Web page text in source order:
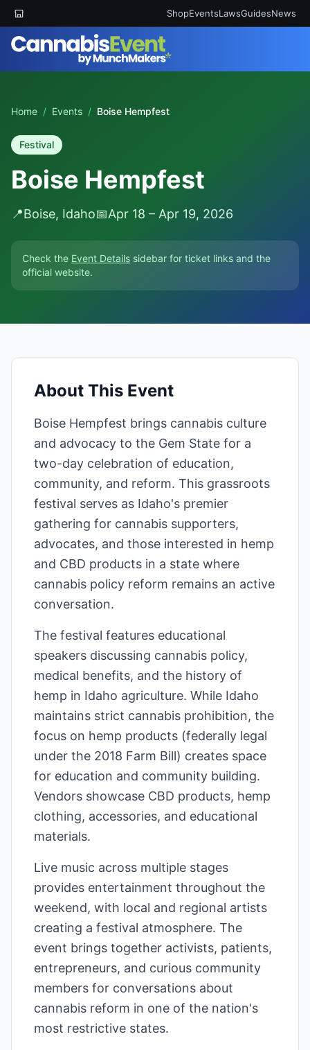
ShopEventsLawsGuidesNews
Home / Events / Boise Hempfest
Festival
Boise Hempfest
📍Boise, Idaho📅Apr 18 – Apr 19, 2026
Check the Event Details sidebar for ticket links and the
official website.
About This Event
Boise Hempfest brings cannabis culture
and advocacy to the Gem State for a
two-day celebration of education,
community, and reform. This grassroots
festival serves as Idaho's premier
gathering for cannabis supporters,
advocates, and those interested in hemp
and CBD products in a state where
cannabis policy reform remains an active
conversation.
The festival features educational
speakers discussing cannabis policy,
medical benefits, and the history of
hemp in Idaho agriculture. While Idaho
maintains strict cannabis prohibition, the
focus on hemp products (federally legal
under the 2018 Farm Bill) creates space
for education and community building.
Vendors showcase CBD products, hemp
clothing, accessories, and educational
materials.
Live music across multiple stages
provides entertainment throughout the
weekend, with local and regional artists
creating a festival atmosphere. The
event brings together activists, patients,
entrepreneurs, and curious community
members for conversations about
cannabis reform in one of the nation's
most restrictive states.